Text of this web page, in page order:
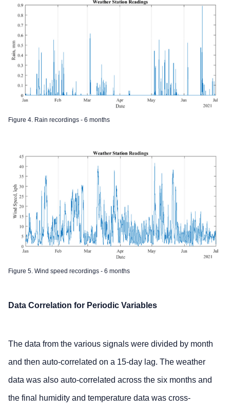
Figure 4. Rain recordings - 6 months
Figure 5. Wind speed recordings - 6 months
Data Correlation for Periodic Variables
The data from the various signals were divided by month
and then auto-correlated on a 15-day lag. The weather
data was also auto-correlated across the six months and
the final humidity and temperature data was cross-